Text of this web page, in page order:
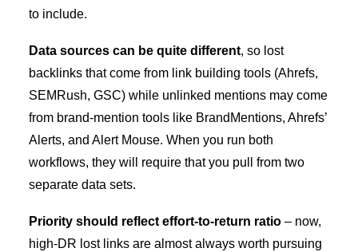
to include.
Data sources can be quite different, so lost
backlinks that come from link building tools (Ahrefs,
SEMRush, GSC) while unlinked mentions may come
from brand-mention tools like BrandMentions, Ahrefs’
Alerts, and Alert Mouse. When you run both
workflows, they will require that you pull from two
separate data sets.
Priority should reflect effort-to-return ratio – now,
high-DR lost links are almost always worth pursuing